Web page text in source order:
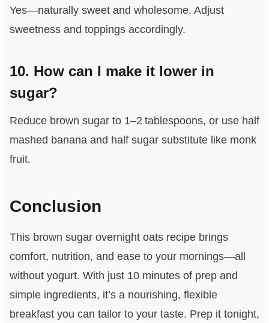
Yes—naturally sweet and wholesome. Adjust
sweetness and toppings accordingly.
10. How can I make it lower in
sugar?
Reduce brown sugar to 1–2 tablespoons, or use half
mashed banana and half sugar substitute like monk
fruit.
Conclusion
This brown sugar overnight oats recipe brings
comfort, nutrition, and ease to your mornings—all
without yogurt. With just 10 minutes of prep and
simple ingredients, it’s a nourishing, flexible
breakfast you can tailor to your taste. Prep it tonight,